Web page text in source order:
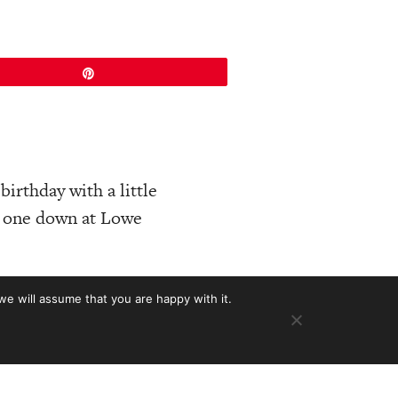
birthday with a little
down at Lowe
documents in our
company turned
will assume that you are happy with it.